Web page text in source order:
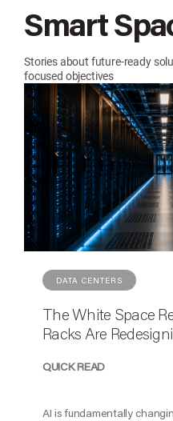
Smart
Stories about future-ready
focused objectives
DATA CENTERS
The White Space
Racks Are
QUICK READ
AI is fundamentally